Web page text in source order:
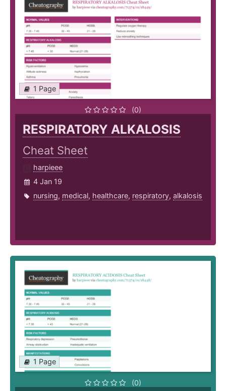
1 Page
(0)
RESPIRATORY ALKALOSIS
Cheat Sheet
harpieee
4 Jan 19
nursing, medical, healthcare, respiratory, alkalosis
1 Page
(0)